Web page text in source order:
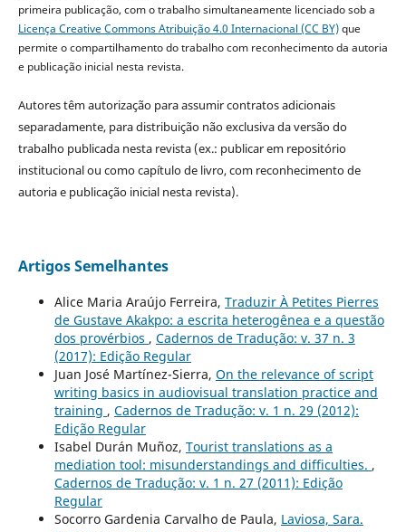
primeira publicação, com o trabalho simultaneamente licenciado sob a
Licença Creative Commons Atribuição 4.0 Internacional (CC BY)que
permite o compartilhamento do trabalho com reconhecimento da autoria
e publicação inicial nesta revista.
Autores têm autorização para assumir contratos adicionais
separadamente, para distribuição não exclusiva da versão do
trabalho publicada nesta revista (ex.: publicar em repositório
institucional ou como capítulo de livro, com reconhecimento de
autoria e publicação inicial nesta revista).
Artigos Semelhantes
Alice Maria Araújo Ferreira, Traduzir À Petites Pierres
de Gustave Akakpo: a escrita heterogênea e a questão
dos provérbios , Cadernos de Tradução: v. 37 n. 3
(2017): Edição Regular
Juan José Martínez-Sierra, On the relevance of script
writing basics in audiovisual translation practice and
training , Cadernos de Tradução: v. 1 n. 29 (2012):
Edição Regular
Isabel Durán Muñoz, Tourist translations as a
mediation tool: misunderstandings and difficulties. ,
Cadernos de Tradução: v. 1 n. 27 (2011): Edição
Regular
Socorro Gardenia Carvalho de Paula, Laviosa, Sara.